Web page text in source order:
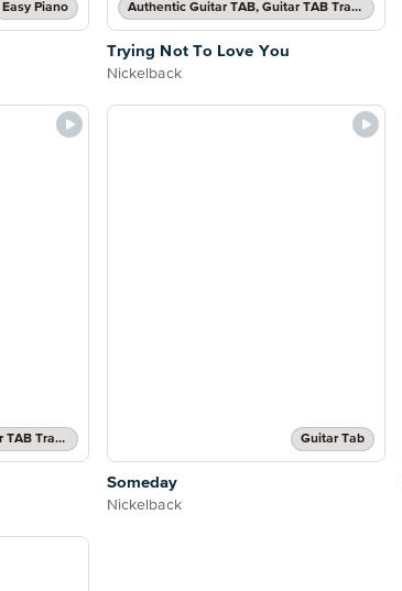
Easy Piano Authentic Guitar TAB, Guitar TAB Transcription
Trying Not To Love You
Nickelback
Authentic Guitar TAB, Guitar TAB Transcription Guitar Tab
Someday
Nickelback